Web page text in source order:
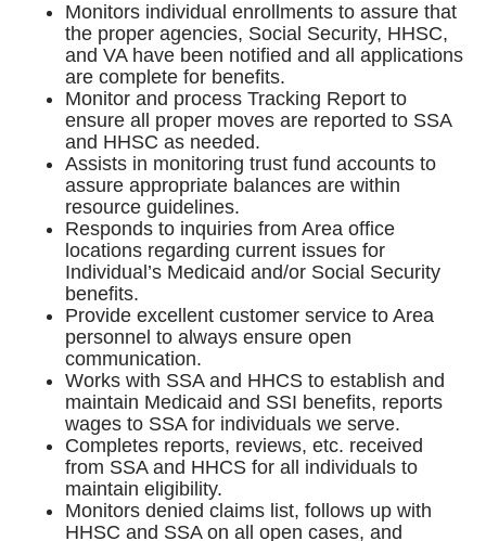
Monitors individual enrollments to assure that
the proper agencies, Social Security, HHSC,
and VA have been notified and all applications
are complete for benefits.
Monitor and process Tracking Report to
ensure all proper moves are reported to SSA
and HHSC as needed.
Assists in monitoring trust fund accounts to
assure appropriate balances are within
resource guidelines.
Responds to inquiries from Area office
locations regarding current issues for
Individual’s Medicaid and/or Social Security
benefits.
Provide excellent customer service to Area
personnel to always ensure open
communication.
Works with SSA and HHCS to establish and
maintain Medicaid and SSI benefits, reports
wages to SSA for individuals we serve.
Completes reports, reviews, etc. received
from SSA and HHCS for all individuals to
maintain eligibility.
Monitors denied claims list, follows up with
HHSC and SSA on all open cases, and